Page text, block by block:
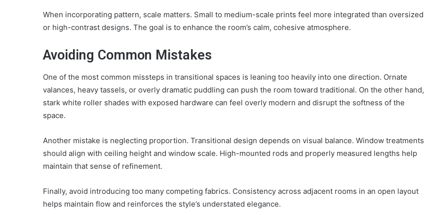
When incorporating pattern, scale matters. Small to medium-scale prints feel more integrated than oversized
or high-contrast designs. The goal is to enhance the room’s calm, cohesive atmosphere.
Avoiding Common Mistakes
One of the most common missteps in transitional spaces is leaning too heavily into one direction. Ornate
valances, heavy tassels, or overly dramatic puddling can push the room toward traditional. On the other hand,
stark white roller shades with exposed hardware can feel overly modern and disrupt the softness of the
space.
Another mistake is neglecting proportion. Transitional design depends on visual balance. Window treatments
should align with ceiling height and window scale. High-mounted rods and properly measured lengths help
maintain that sense of refinement.
Finally, avoid introducing too many competing fabrics. Consistency across adjacent rooms in an open layout
helps maintain flow and reinforces the style’s understated elegance.